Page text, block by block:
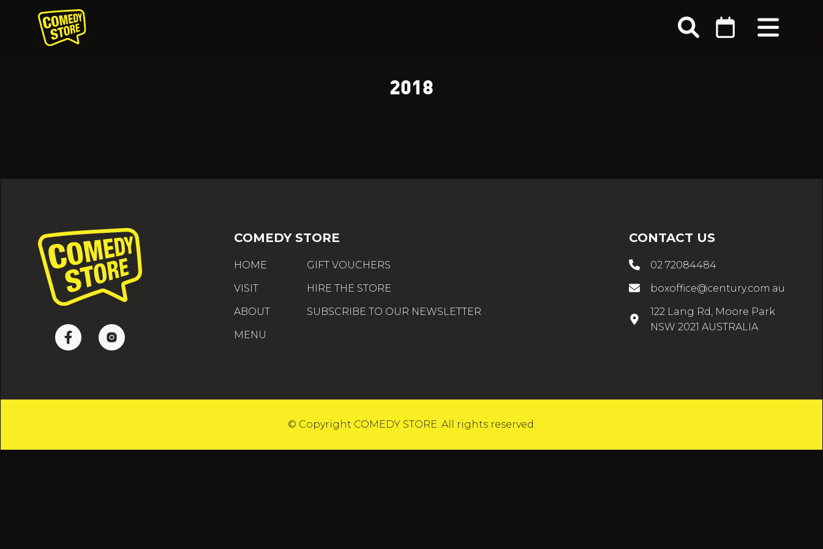
2018
COMEDY STORE
HOME
VISIT
ABOUT
MENU
GIFT VOUCHERS
HIRE THE STORE
SUBSCRIBE TO OUR NEWSLETTER
CONTACT US
02 72084484
boxoffice@century.com.au
122 Lang Rd, Moore Park
NSW 2021 AUSTRALIA
© Copyright COMEDY STORE. All rights reserved.